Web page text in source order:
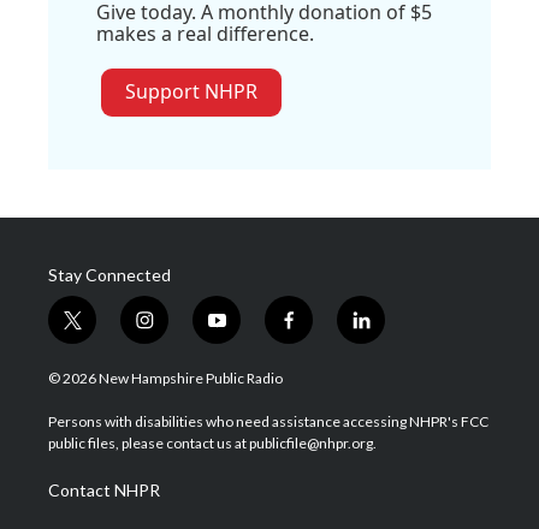
Give today. A monthly donation of $5
makes a real difference.
Support NHPR
Stay Connected
t
w
i
t
e
i
n
s
a
g
a
m
y
o
u
u
b
f
a
b
o
l
i
e
d
© 2026 New Hampshire Public Radio
Persons with disabilities who need assistance accessing NHPR's FCC
public files, please contact us at publicfile@nhpr.org.
Contact NHPR